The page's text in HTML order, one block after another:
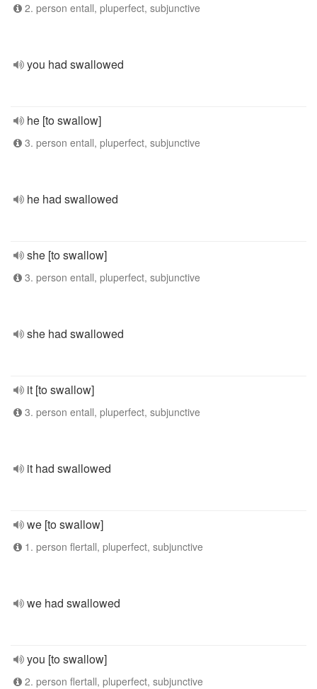
2. person entall, pluperfect, subjunctive
you had swallowed
he [to swallow]
3. person entall, pluperfect, subjunctive
he had swallowed
she [to swallow]
3. person entall, pluperfect, subjunctive
she had swallowed
it [to swallow]
3. person entall, pluperfect, subjunctive
it had swallowed
we [to swallow]
1. person flertall, pluperfect, subjunctive
we had swallowed
you [to swallow]
2. person flertall, pluperfect, subjunctive